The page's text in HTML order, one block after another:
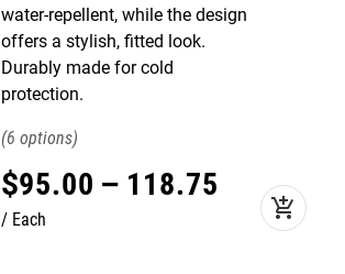
water-repellent, while the design
offers a stylish, fitted look.
Durably made for cold
protection.
6
$95.00 – 118.75
Each add_shopping_cart